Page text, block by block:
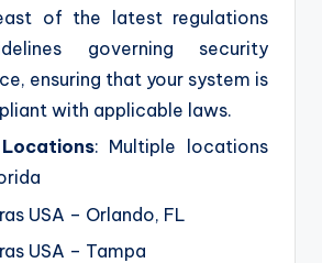
of the latest regulations
governing security
ensuring that your system is
with applicable laws.
: Multiple locations
USA – Orlando, FL
USA – Tampa